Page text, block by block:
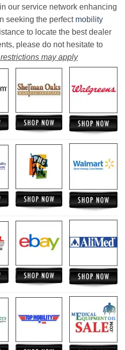
our service network enhancing
seeking the perfect mobility
to locate the best dealer
please do not hesitate to
may apply